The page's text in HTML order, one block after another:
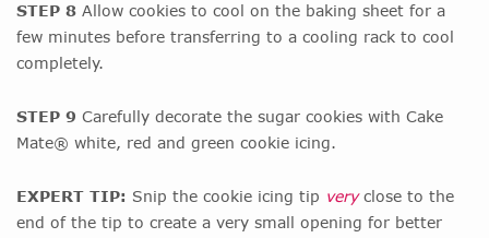
STEP 8 Allow cookies to cool on the baking sheet for a
few minutes before transferring to a cooling rack to cool
completely.
STEP 9 Carefully decorate the sugar cookies with Cake
Mate® white, red and green cookie icing.
EXPERT TIP: Snip the cookie icing tip veryclose to the
end of the tip to create a very small opening for better